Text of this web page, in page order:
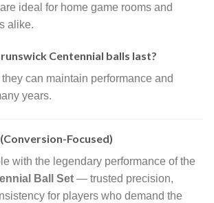
ideal for home game rooms and
alike.
Centennial balls last?
can maintain performance and
years.
Focused)
with the legendary performance of the
Ball Set — trusted precision,
for players who demand the